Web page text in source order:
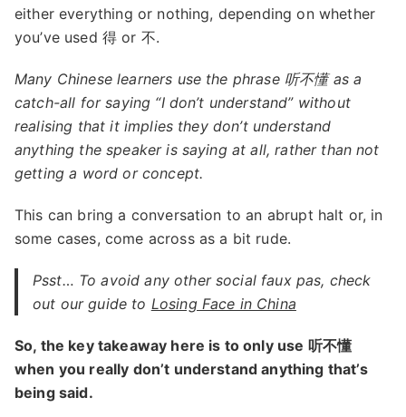
either everything or nothing, depending on whether
you’ve used 得 or 不.
Many Chinese learners use the phrase 听不懂 as a
catch-all for saying “I don’t understand” without
realising that it implies they don’t understand
anything the speaker is saying at all, rather than not
getting a word or concept.
This can bring a conversation to an abrupt halt or, in
some cases, come across as a bit rude.
Psst… To avoid any other social faux pas, check
out our guide to Losing Face in China
So, the key takeaway here is to only use 听不懂
when you really don’t understand anything that’s
being said.